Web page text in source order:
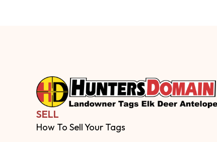
SELL
How To Sell Your Tags